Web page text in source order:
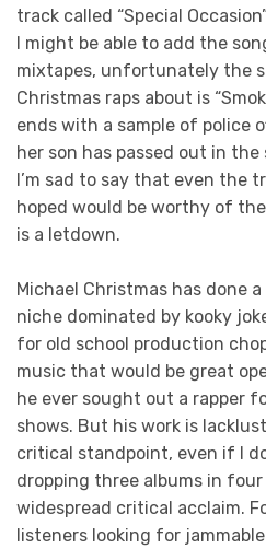
track called “Special
I might be able to add the
mixtapes, unfortunately the
Christmas raps about is
ends with a sample of police
her son has passed out in
I’m sad to say that even the
hoped would be worthy of
is a letdown.
Michael Christmas has done
niche dominated by kooky
for old school production
music that would be great
he ever sought out a rapper
shows. But his work is
critical standpoint, even if I
dropping three albums in
widespread critical acclaim.
listeners looking for